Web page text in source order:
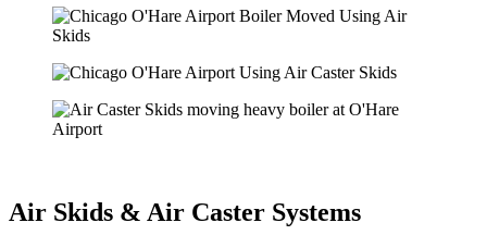
Air Skids & Air Caster Systems